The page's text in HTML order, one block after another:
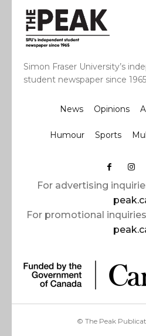
Simon Fraser University’s
student newspaper since
News Opinions
Humour Sports
For advertising
For promotional
© The Peak